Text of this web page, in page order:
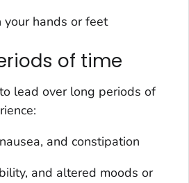
your hands or feet
of time
lead over long periods of
and constipation
and altered moods or